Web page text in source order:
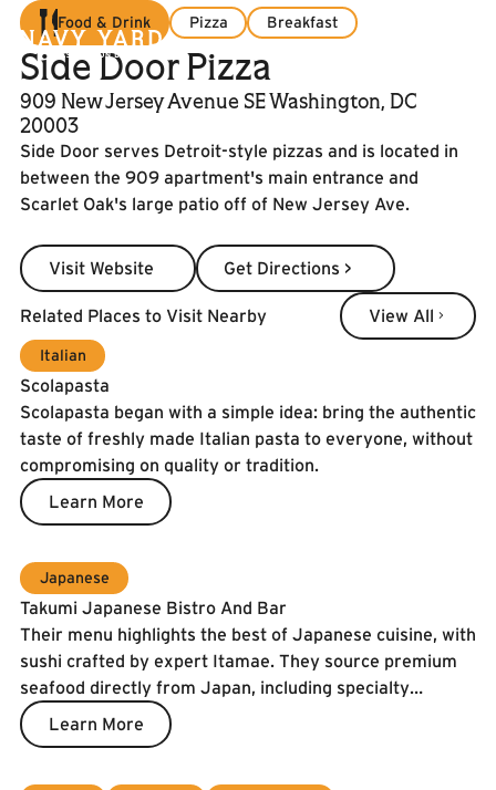
Food & Drink Pizza Breakfast
Side Door Pizza
909 New Jersey Avenue SE Washington, DC
20003
Side Door serves Detroit-style pizzas and is located in
between the 909 apartment's main entrance and
Scarlet Oak's large patio off of New Jersey Ave.
Visit Website
Visit Website
Get Directions >
Get Directions >
Related Places to Visit Nearby
View All
View All
Italian
Scolapasta
Scolapasta began with a simple idea: bring the authentic
taste of freshly made Italian pasta to everyone, without
compromising on quality or tradition.
Learn More
Japanese
Takumi Japanese Bistro And Bar
Their menu highlights the best of Japanese cuisine, with
sushi crafted by expert Itamae. They source premium
seafood directly from Japan, including specialty
catches and the prized Spanish Blue Flag tuna. To
guarantee freshness, our fish is air-shipped twice a
Learn More